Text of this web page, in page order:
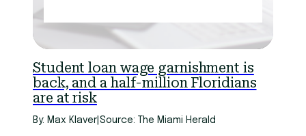
Student loan wage garnishment is
back, and a half-million Floridians
are at risk
By: Max Klaver Source: The Miami Herald